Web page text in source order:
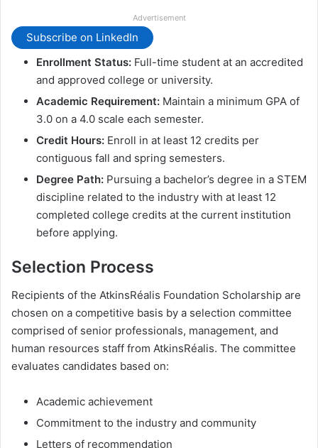
Advertisement
Subscribe on LinkedIn
Enrollment Status: Full-time student at an accredited
and approved college or university.
Academic Requirement: Maintain a minimum GPA of
3.0 on a 4.0 scale each semester.
Credit Hours: Enroll in at least 12 credits per
contiguous fall and spring semesters.
Degree Path: Pursuing a bachelor’s degree in a STEM
discipline related to the industry with at least 12
completed college credits at the current institution
before applying.
Selection Process
Recipients of the AtkinsRéalis Foundation Scholarship are
chosen on a competitive basis by a selection committee
comprised of senior professionals, management, and
human resources staff from AtkinsRéalis. The committee
evaluates candidates based on:
Academic achievement
Commitment to the industry and community
Letters of recommendation